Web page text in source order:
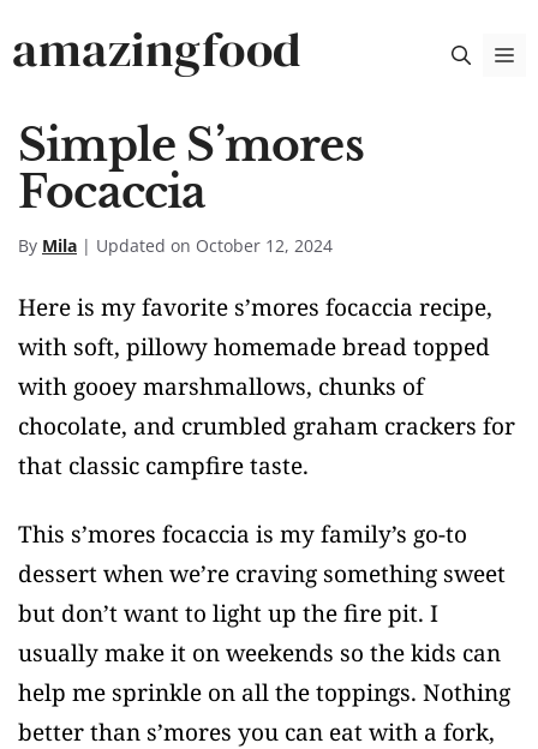
toamazingfood
Simple S’mores
Focaccia
By Mila | Updated on October 12, 2024
Here is my favorite s’mores focaccia recipe,
with soft, pillowy homemade bread topped
with gooey marshmallows, chunks of
chocolate, and crumbled graham crackers for
that classic campfire taste.
This s’mores focaccia is my family’s go-to
dessert when we’re craving something sweet
but don’t want to light up the fire pit. I
usually make it on weekends so the kids can
help me sprinkle on all the toppings. Nothing
better than s’mores you can eat with a fork,